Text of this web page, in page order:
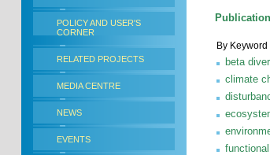
POLICY AND USER'S
CORNER
RELATED PROJECTS
MEDIA CENTRE
NEWS
EVENTS
By Keyword
beta
climate